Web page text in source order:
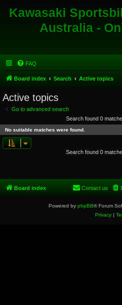
Kawasaki
Australia -
FAQ
Board index Search Active topics
Active topics
Go to advanced search
Search found 0
No suitable matches were found.
Search found 0
Board index Contact us
Powered by phpBB® Forum
Privacy|